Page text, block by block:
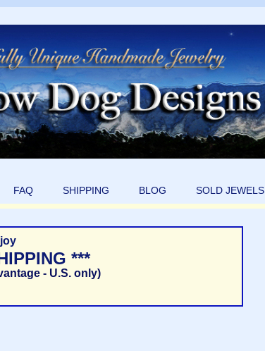
FAQ SHIPPING BLOG SOLD JEWELS
***
- U.S. only)